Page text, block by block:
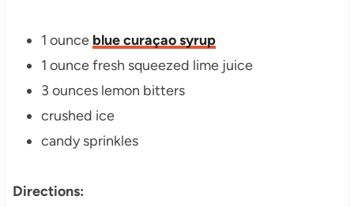
1 ounce blue curaçao syrup
1 ounce fresh squeezed lime juice
3 ounces lemon bitters
crushed ice
candy sprinkles
Directions: